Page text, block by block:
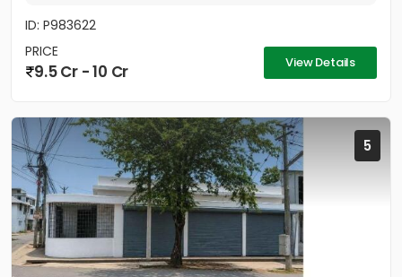
ID: P983622
PRICE
9.5 Cr - 10 Cr View Details
5